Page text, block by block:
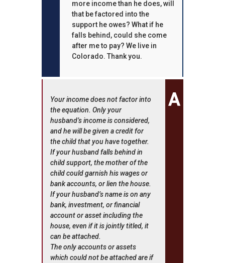
more income than he does, will
that be factored into the
support he owes? What if he
falls behind, could she come
after me to pay? We live in
Colorado. Thank you.
Your income does not factor into
the equation. Only your
husband’s income is considered,
and he will be given a credit for
the child that you have together.
If your husband falls behind in
child support, the mother of the
child could garnish his wages or
bank accounts, or lien the house.
If your husband’s name is on any
bank, investment, or financial
account or asset including the
house, even if it is jointly titled, it
can be attached.
The only accounts or assets
which could not be attached are if